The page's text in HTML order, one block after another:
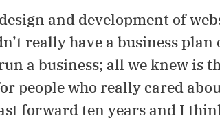
and development of
really have a business plan
a business; all we knew is
people who really cared
forward ten years and I